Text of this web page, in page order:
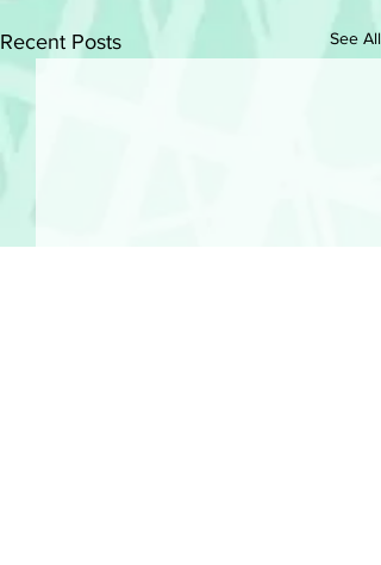
Recent Posts See All